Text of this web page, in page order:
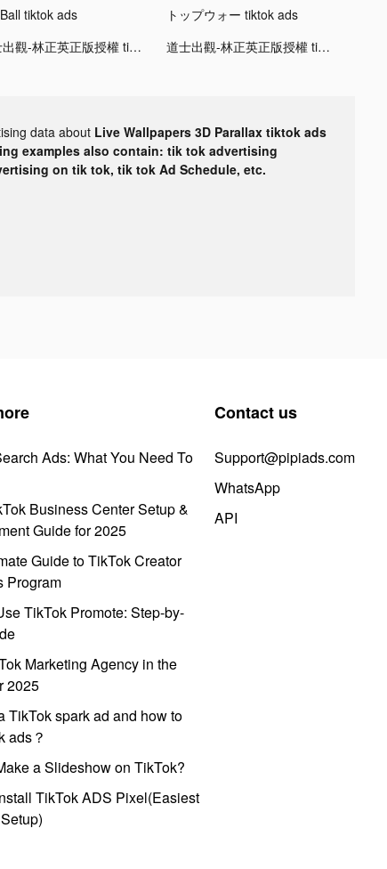
tiktok ads
トップウォー tiktok ads
道士出觀-林正英正版授權 tiktok ads 道士出觀-林正英正版授權 tiktok ads
data about Live Wallpapers 3D Parallax tiktok ads
examples also contain: tik tok advertising
on tik tok, tik tok Ad Schedule, etc.
Ads: What You Need To
Business Center Setup &
Guide for 2025
Guide to TikTok Creator
Program
TikTok Promote: Step-by-
Marketing Agency in the
2025
TikTok spark ad and how to
ads？
a Slideshow on TikTok?
TikTok ADS Pixel(Easiest
Contact us
Support@pipiads.com
WhatsApp
API